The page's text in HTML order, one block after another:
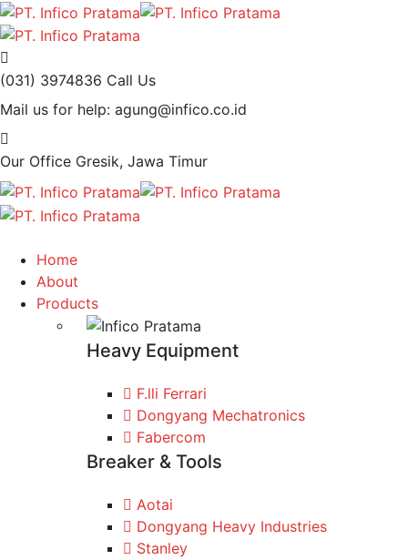
(031) 3974836 Call Us
Mail us for help: agung@infico.co.id
Our Office Gresik, Jawa Timur
Home
About
Products
Heavy Equipment
F.lli Ferrari
Dongyang Mechatronics
Fabercom
Breaker & Tools
Aotai
Dongyang Heavy Industries
Stanley